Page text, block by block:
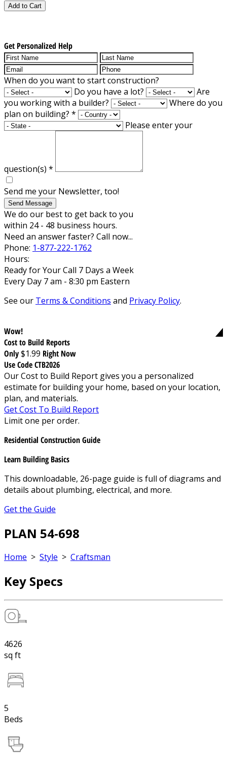
Add to Cart
Get Personalized Help
When do you want to start construction?
Do you have a lot?
Are
you working with a builder?
Where do you
plan on building? *
Please enter your
question(s) *
Send me your Newsletter, too!
Send Message
We do our best to get back to you
within 24 - 48 business hours.
Need an answer faster? Call now...
Phone: 1-877-222-1762
Hours:
Ready for Your Call 7 Days a Week
Every Day 7 am - 8:30 pm Eastern
See our Terms & Conditions and Privacy Policy.
Wow!
Cost to Build Reports
Only$1.99 Right Now
Use Code CTB2026
Our Cost to Build Report gives you a personalized
estimate for building your home, based on your location,
plan, and materials.
Get Cost To Build Report
Limit one per order.
Residential Construction Guide
Learn Building Basics
This downloadable, 26-page guide is full of diagrams and
details about plumbing, electrical, and more.
Get the Guide
PLAN 54-698
Home > Style > Craftsman
Key Specs
4626
sq ft
5
Beds